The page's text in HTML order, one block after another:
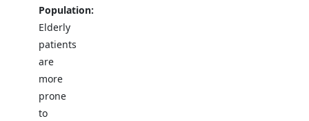
Population:
Elderly
patients
are
more
prone
to